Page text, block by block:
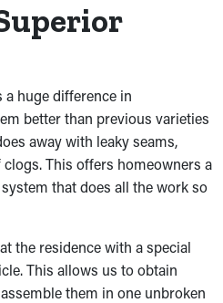
huge difference in
better than previous varieties
away with leaky seams,
This offers homeowners a
that does all the work so
the residence with a special
This allows us to obtain
them in one unbroken